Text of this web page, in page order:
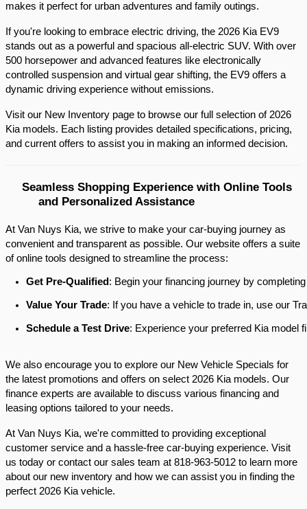
makes it perfect for urban adventures and family outings.​
If you're looking to embrace electric driving, the 2026 Kia EV9
stands out as a powerful and spacious all-electric SUV. With over
500 horsepower and advanced features like electronically
controlled suspension and virtual gear shifting, the EV9 offers a
dynamic driving experience without emissions.​
Visit our New Inventory page to browse our full selection of 2026
Kia models. Each listing provides detailed specifications, pricing,
and current offers to assist you in making an informed decision.​
Seamless Shopping Experience with Online Tools
and Personalized Assistance
At Van Nuys Kia, we strive to make your car-buying journey as
convenient and transparent as possible. Our website offers a suite
of online tools designed to streamline the process:​
Get Pre-Qualified : Begin your financing journey by
Value Your Trade: If you have a vehicle to trade in, use our
Schedule a Test Drive: Experience your preferred Kia model
We also encourage you to explore our New Vehicle Specials for
the latest promotions and offers on select 2026 Kia models. Our
finance experts are available to discuss various financing and
leasing options tailored to your needs.​
At Van Nuys Kia, we're committed to providing exceptional
customer service and a hassle-free car-buying experience. Visit
us today or contact our sales team at 818-963-5012 to learn more
about our new inventory and how we can assist you in finding the
perfect 2026 Kia vehicle.​